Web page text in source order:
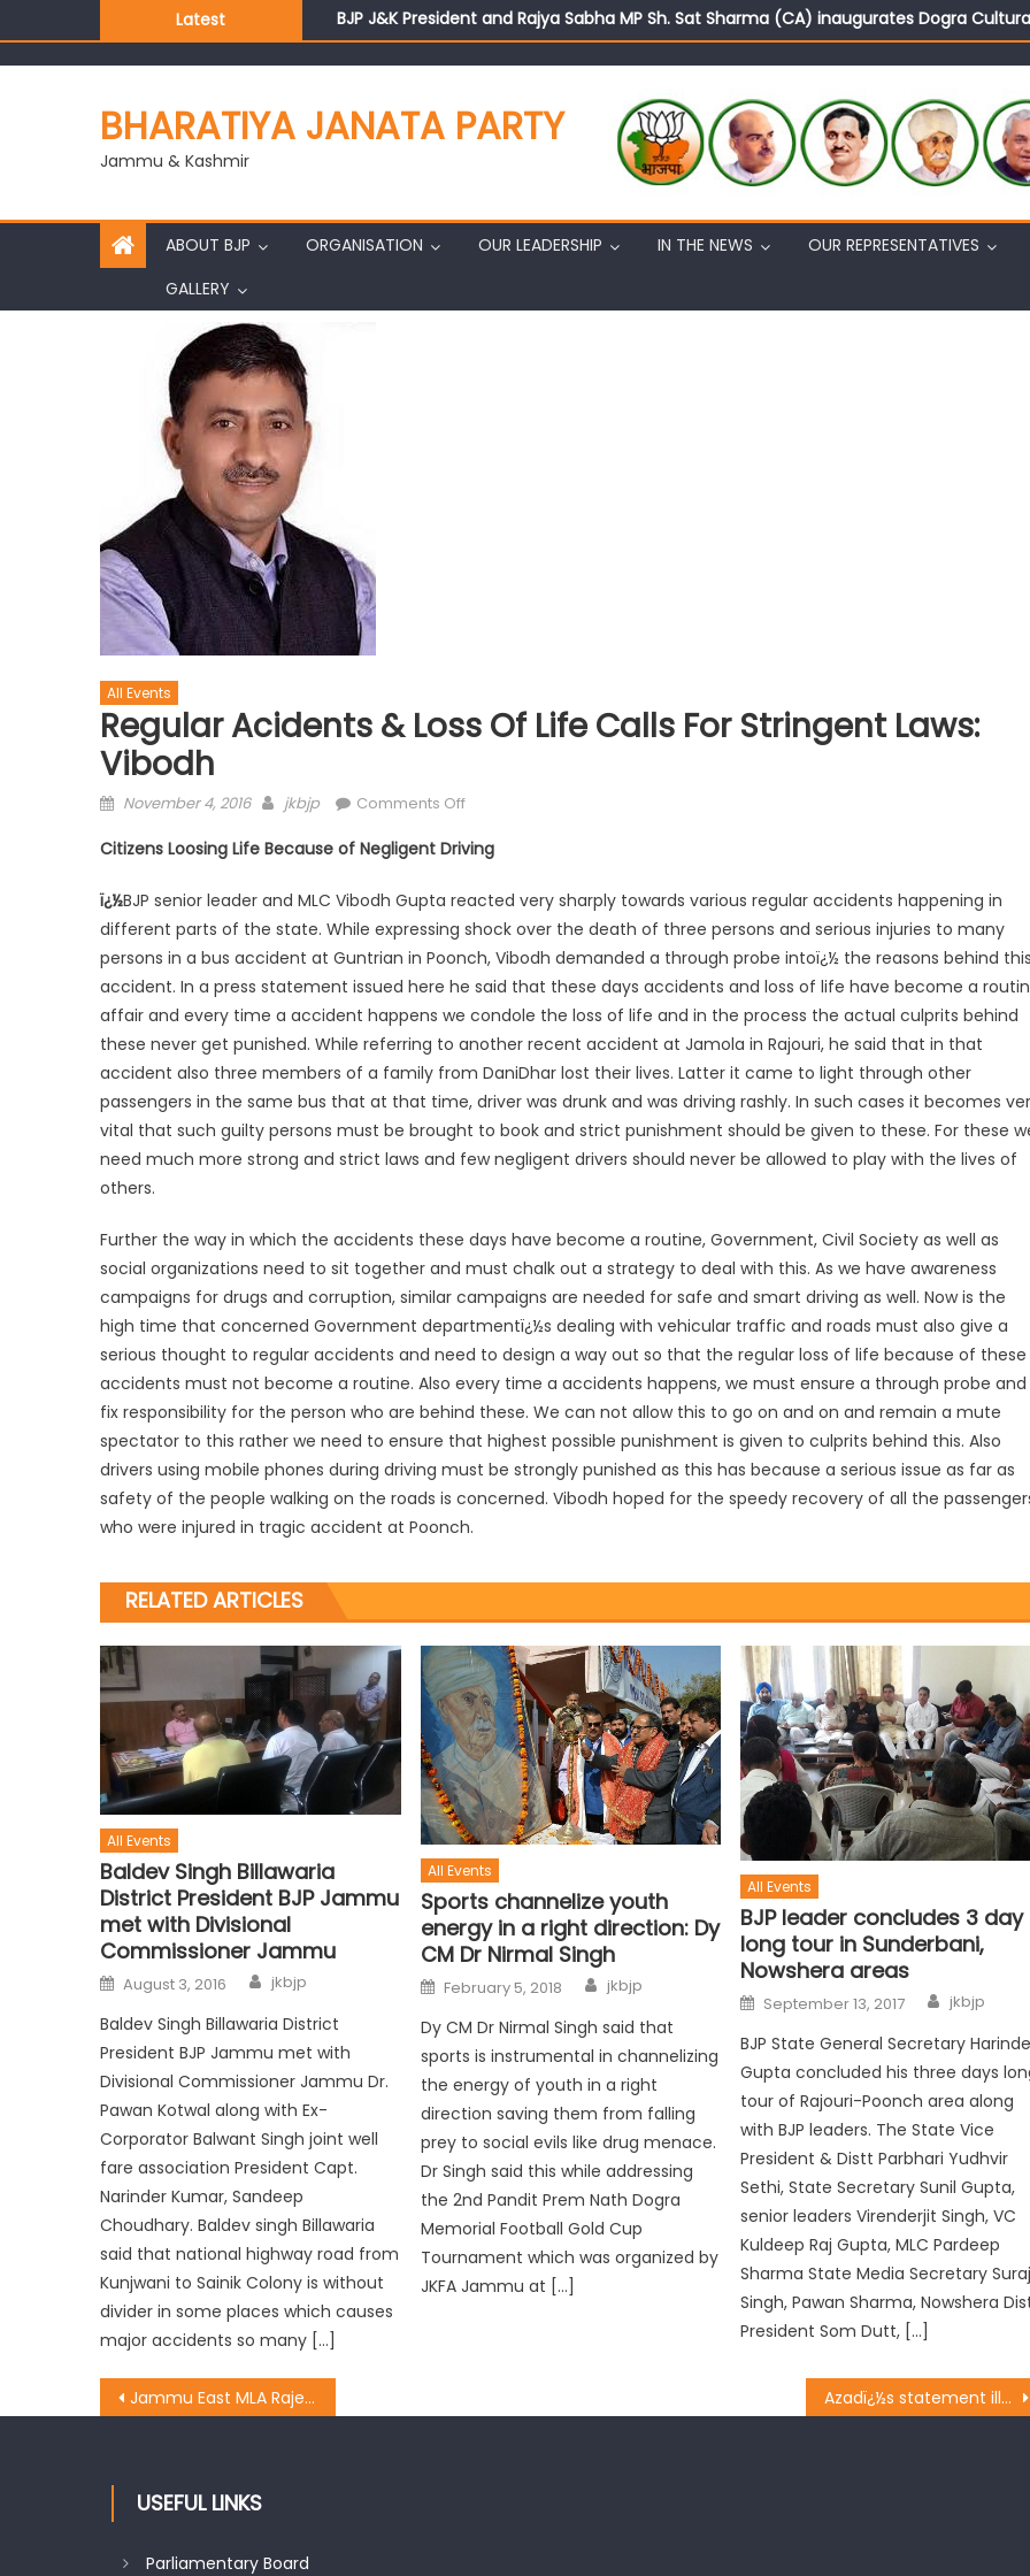
Latest
Those who looted nation cannot question BJP’s patriotism: Sh. Gaurav Gupta
Ch. Vikram Randhawa listens to public grievances at BJP headquarters
J&K BJP General Secretary (Organization) Sh. Ashok Koul undertakes outreach
BHARATIYA JANATA PARTY
Jammu & Kashmir
ABOUT BJP ORGANISATION OUR LEADERSHIP IN THE NEWS
OUR REPRESENTATIVES
GALLERY
All Events
Regular Acidents & Loss Of Life Calls For Stringent Laws:
Vibodh
November 4, 2016 jkbjp Comments Off
Citizens Loosing Life Because of Negligent Driving
ï¿½BJP senior leader and MLC Vibodh Gupta reacted very sharply towards various regular accidents happening in
different parts of the state. While expressing shock over the death of three persons and serious injuries to many
persons in a bus accident at Guntrian in Poonch, Vibodh demanded a through probe intoï¿½ the reasons behind
accident. In a press statement issued here he said that these days accidents and loss of life have become a
affair and every time a accident happens we condole the loss of life and in the process the actual culprits behind
these never get punished. While referring to another recent accident at Jamola in Rajouri, he said that in that
accident also three members of a family from DaniDhar lost their lives. Latter it came to light through other
passengers in the same bus that at that time, driver was drunk and was driving rashly. In such cases it becomes
vital that such guilty persons must be brought to book and strict punishment should be given to these. For these
need much more strong and strict laws and few negligent drivers should never be allowed to play with the lives of
others.
Further the way in which the accidents these days have become a routine, Government, Civil Society as well as
social organizations need to sit together and must chalk out a strategy to deal with this. As we have awareness
campaigns for drugs and corruption, similar campaigns are needed for safe and smart driving as well. Now is the
high time that concerned Government departmentï¿½s dealing with vehicular traffic and roads must also give a
serious thought to regular accidents and need to design a way out so that the regular loss of life because of these
accidents must not become a routine. Also every time a accidents happens, we must ensure a through probe and
fix responsibility for the person who are behind these. We can not allow this to go on and on and remain a mute
spectator to this rather we need to ensure that highest possible punishment is given to culprits behind this. Also
drivers using mobile phones during driving must be strongly punished as this has because a serious issue as far as
safety of the people walking on the roads is concerned. Vibodh hoped for the speedy recovery of all the
who were injured in tragic accident at Poonch.
RELATED ARTICLES
All Events
Baldev Singh Billawaria
District President BJP Jammu
met with Divisional
Commissioner Jammu
August 3, 2016 jkbjp
Baldev Singh Billawaria District
President BJP Jammu met with
Divisional Commissioner Jammu Dr.
Pawan Kotwal along with Ex-
Corporator Balwant Singh joint well
fare association President Capt.
Narinder Kumar, Sandeep
Choudhary. Baldev singh Billawaria
said that national highway road from
Kunjwani to Sainik Colony is without
divider in some places which causes
major accidents so many […]
All Events
Sports channelize youth
energy in a right direction: Dy
CM Dr Nirmal Singh
February 5, 2018 jkbjp
Dy CM Dr Nirmal Singh said that
sports is instrumental in channelizing
the energy of youth in a right
direction saving them from falling
prey to social evils like drug menace.
Dr Singh said this while addressing
the 2nd Pandit Prem Nath Dogra
Memorial Football Gold Cup
Tournament which was organized by
JKFA Jammu at […]
All Events
BJP leader concludes 3 day
long tour in Sunderbani,
Nowshera areas
September 13, 2017 jkbjp
BJP State General Secretary
Gupta concluded his three days
tour of Rajouri-Poonch area along
with BJP leaders. The State Vice
President & Distt Parbhari Yudhvir
Sethi, State Secretary Sunil Gupta,
senior leaders Virenderjit Singh, VC
Kuldeep Raj Gupta, MLC Pardeep
Sharma State Media Secretary
Singh, Pawan Sharma, Nowshera
President Som Dutt, […]
Jammu East MLA Rajesh Gupta and Chief whip of BJP inaugurated the work of 8 lanes Azadï¿½s statement illogical, misleading : BJP
USEFUL LINKS
Parliamentary Board